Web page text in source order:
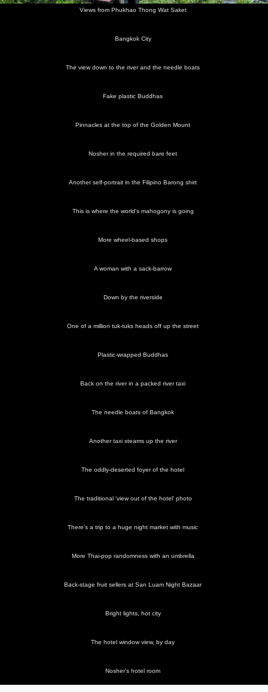
Views from Phukhao Thong Wat Saket
Bangkok City
The view down to the river and the needle boats
Fake plastic Buddhas
Pinnacles at the top of the Golden Mount
Nosher in the required bare feet
Another self-portrait in the Filipino Barong shirt
This is where the world's mahogony is going
More wheel-based shops
A woman with a sack-barrow
Down by the riverside
One of a million tuk-tuks heads off up the street
Plastic-wrapped Buddhas
Back on the river in a packed river taxi
The needle boats of Bangkok
Another taxi steams up the river
The oddly-deserted foyer of the hotel
The traditional 'view out of the hotel' photo
There's a trip to a huge night market with music
More Thai-pop randomness with an umbrella
Back-stage fruit sellers at San Luam Night Bazaar
Bright lights, hot city
The hotel window view, by day
Nosher's hotel room